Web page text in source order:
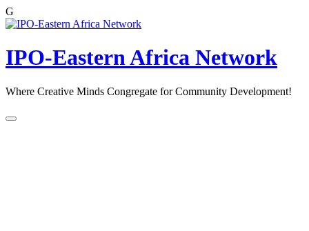
G
Skip
content
IPO-Eastern Africa Network
Where Creative Minds Congregate for Community Development!